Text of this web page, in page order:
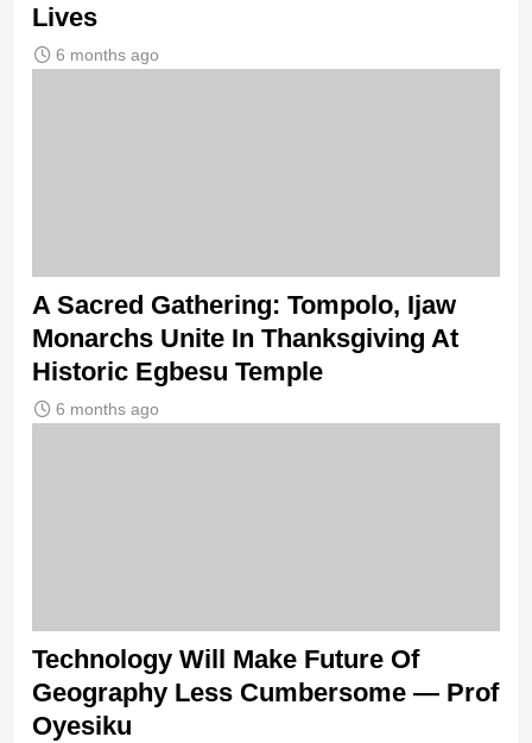
Lives
6 months ago
A Sacred Gathering: Tompolo, Ijaw
Monarchs Unite In Thanksgiving At
Historic Egbesu Temple
6 months ago
Technology Will Make Future Of
Geography Less Cumbersome — Prof
Oyesiku